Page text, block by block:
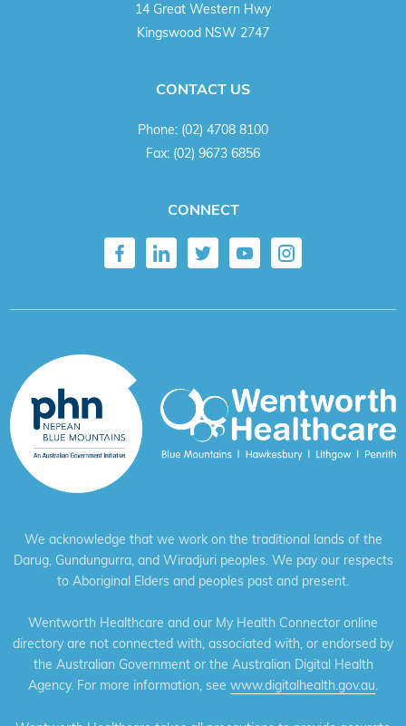
14 Great Western Hwy
Kingswood NSW 2747
CONTACT US
Phone: (02) 4708 8100
Fax: (02) 9673 6856
CONNECT
We acknowledge that we work on the traditional lands of the
Darug, Gundungurra, and Wiradjuri peoples. We pay our respects
to Aboriginal Elders and peoples past and present.
Wentworth Healthcare and our My Health Connector online
directory are not connected with, associated with, or endorsed by
the Australian Government or the Australian Digital Health
Agency. For more information, see www.digitalhealth.gov.au.